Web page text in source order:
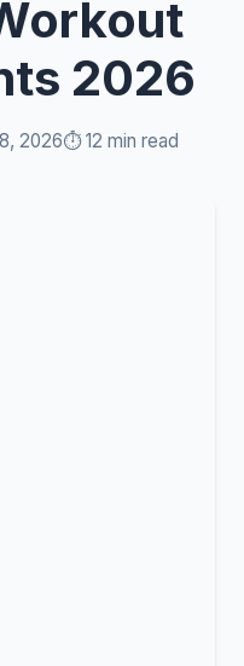
2026
2026⏱️ 12 min read